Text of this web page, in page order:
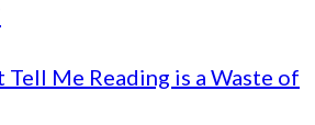
Tell Me Reading is a Waste of